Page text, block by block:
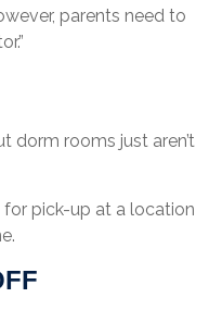
parents need to
dorm rooms just aren’t
for pick-up at a location